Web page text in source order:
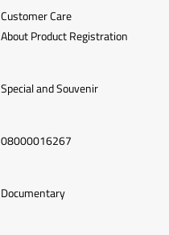
Customer Care
About Product Registration
Special and Souvenir
08000016267
Documentary